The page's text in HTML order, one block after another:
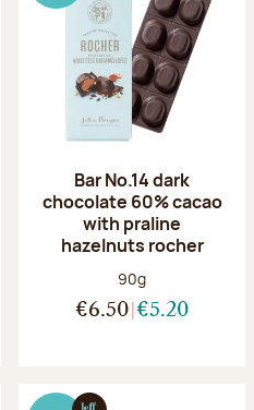
Bar No.14 dark
chocolate 60% cacao
with praline
hazelnuts rocher
Net weight:
90g
€6.50 €5.20